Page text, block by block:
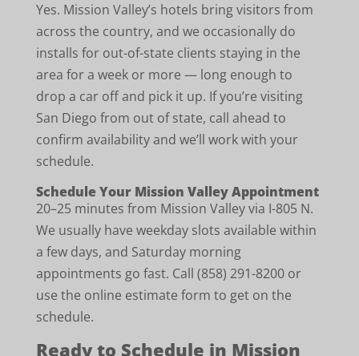
Yes. Mission Valley’s hotels bring visitors from
across the country, and we occasionally do
installs for out-of-state clients staying in the
area for a week or more — long enough to
drop a car off and pick it up. If you’re visiting
San Diego from out of state, call ahead to
confirm availability and we’ll work with your
schedule.
Schedule Your Mission Valley Appointment
20–25 minutes from Mission Valley via I-805 N.
We usually have weekday slots available within
a few days, and Saturday morning
appointments go fast. Call (858) 291-8200 or
use the online estimate form to get on the
schedule.
Ready to Schedule in Mission